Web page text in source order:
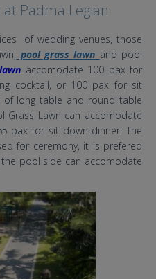
Padma Legian
of wedding venues, those
pool grass lawn and pool
accomodate 100 pax for
cocktail, or 100 pax for sit
long table and round table
Grass Lawn can accomodate
pax for sit down dinner. The
for ceremony, it is prefered
pool side can accomodate